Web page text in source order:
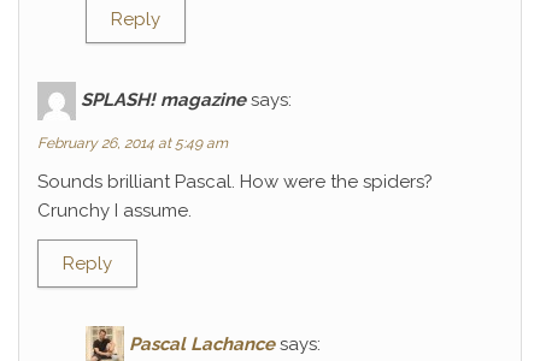
Reply
SPLASH! magazine says:
February 26, 2014 at 5:49 am
Sounds brilliant Pascal. How were the spiders?
Crunchy I assume.
Reply
Pascal Lachance says: